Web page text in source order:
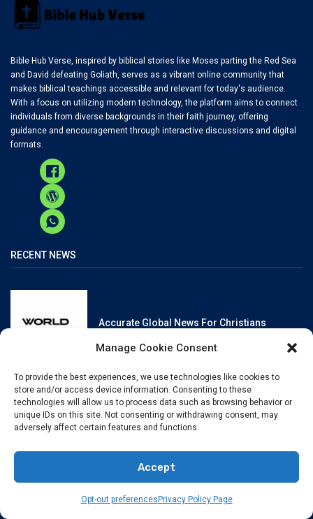
Manage Cookie Consent
To provide the best experiences, we use technologies like cookies to
store and/or access device information. Consenting to these
technologies will allow us to process data such as browsing behavior or
unique IDs on this site. Not consenting or withdrawing consent, may
adversely affect certain features and functions.
Accept
Opt-out preferences Privacy Policy Page
Bible Hub Verse, inspired by biblical stories like Moses parting the Red Sea
and David defeating Goliath, serves as a vibrant online community that
makes biblical teachings accessible and relevant for today's audience.
With a focus on utilizing modern technology, the platform aims to connect
individuals from diverse backgrounds in their faith journey, offering
guidance and encouragement through interactive discussions and digital
formats.
RECENT NEWS
Accurate Global News For Christians
Reliable, Fact-Checked News For Christians
Christianity And Sexuality: A History Of